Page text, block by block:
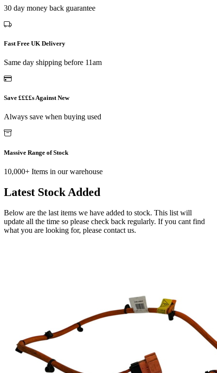
30 day money back guarantee
Fast Free UK Delivery
Same day shipping before 11am
Save ££££s Against New
Always save when buying used
Massive Range of Stock
10,000+ Items in our warehouse
Latest Stock Added
Below are the last items we have added to stock. This list will
update all the time so please check back regularly. If you cant find
what you are looking for, please contact us.